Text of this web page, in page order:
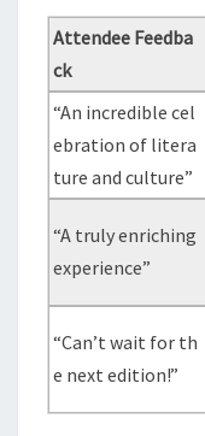
Attendee Feedba
ck
“An incredible cel
ebration of litera
ture and culture”
“A truly enriching
experience”
“Can’t wait for th
e next edition!”